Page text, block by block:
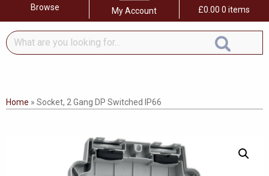
Browse My Account £0.00 0 items
What
are
for...
Home » Socket, 2 Gang DP Switched IP66